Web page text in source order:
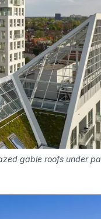
gable roofs under